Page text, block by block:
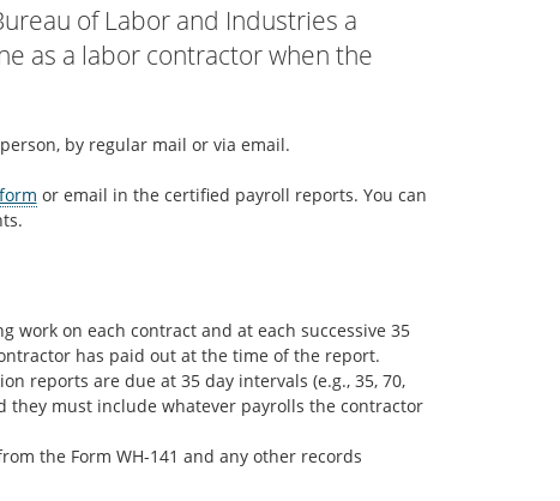
of Labor and Industries a
as a labor contractor when the
by regular mail or via email.
or email in the certified payroll reports. You can
on each contract and at each successive 35
has paid out at the time of the report.
reports are due at 35 day intervals (e.g., 35, 70,
they must include whatever payrolls the contractor
the Form WH-141 and any other records